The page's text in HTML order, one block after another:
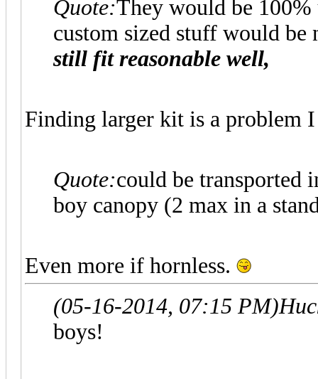
Quote:They would be 100%
custom sized stuff would be
still fit reasonable well,
Finding larger kit is a problem
Quote:could be transported
boy canopy (2 max in a
Even more if hornless.
(05-16-2014, 07:15 PM)
boys!